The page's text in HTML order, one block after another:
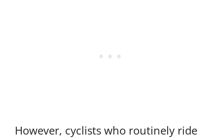
However, cyclists who routinely ride